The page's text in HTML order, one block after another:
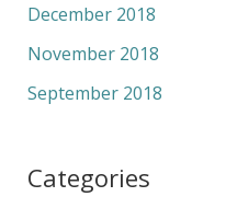
December 2018
November 2018
September 2018
Categories